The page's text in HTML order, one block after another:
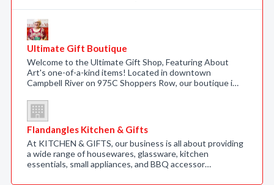
Ultimate Gift Boutique
Welcome to the Ultimate Gift Shop, Featuring About
Art's one-of-a-kind items! Located in downtown
Campbell River on 975C Shoppers Row, our boutique i…
Flandangles Kitchen & Gifts
At KITCHEN & GIFTS, our business is all about providing
a wide range of housewares, glassware, kitchen
essentials, small appliances, and BBQ accessor…